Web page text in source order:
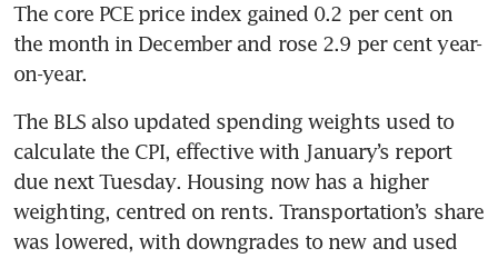
The core PCE price index gained 0.2 per cent on
the month in December and rose 2.9 per cent year-
The BLS also updated spending weights used to
calculate the CPI, effective with January’s report
due next Tuesday. Housing now has a higher
weighting, centred on rents. Transportation’s share
was lowered, with downgrades to new and used